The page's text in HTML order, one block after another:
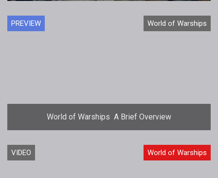
PREVIEW World of Warships
World of Warships  A Brief Overview
VIDEO World of Warships